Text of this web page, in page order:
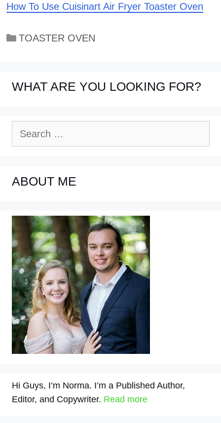
How To Use Cuisinart Air Fryer Toaster Oven
Categories
TOASTER OVEN
WHAT ARE YOU LOOKING FOR?
ABOUT ME
Hi Guys, I’m Norma. I’m a Published Author,
Editor, and Copywriter. Read more